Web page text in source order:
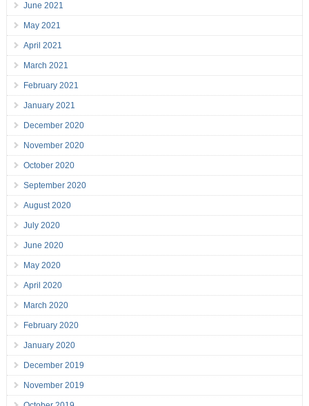
June 2021
May 2021
April 2021
March 2021
February 2021
January 2021
December 2020
November 2020
October 2020
September 2020
August 2020
July 2020
June 2020
May 2020
April 2020
March 2020
February 2020
January 2020
December 2019
November 2019